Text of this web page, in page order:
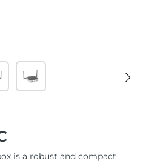
is a robust and compact